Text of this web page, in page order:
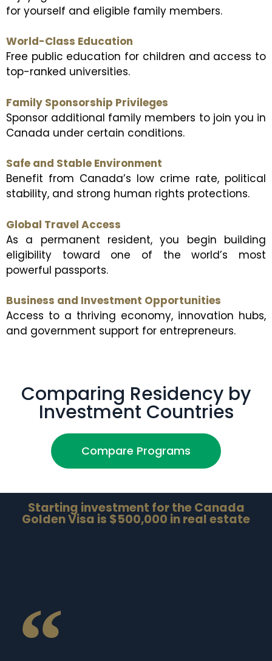
for yourself and eligible family members.
World-Class Education
Free public education for children and access to
top-ranked universities.
Family Sponsorship Privileges
Sponsor additional family members to join you in
Canada under certain conditions.
Safe and Stable Environment
Benefit from Canada’s low crime rate, political
stability, and strong human rights protections.
Global Travel Access
As a permanent resident, you begin building
eligibility toward one of the world’s most
powerful passports.
Business and Investment Opportunities
Access to a thriving economy, innovation hubs,
and government support for entrepreneurs.
Comparing Residency by
Investment Countries
Compare Programs
Starting investment for the Canada
Golden Visa is $500,000 in real estate